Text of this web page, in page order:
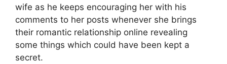
wife as he keeps encouraging her with his
comments to her posts whenever she brings
their romantic relationship online revealing
some things which could have been kept a
secret.